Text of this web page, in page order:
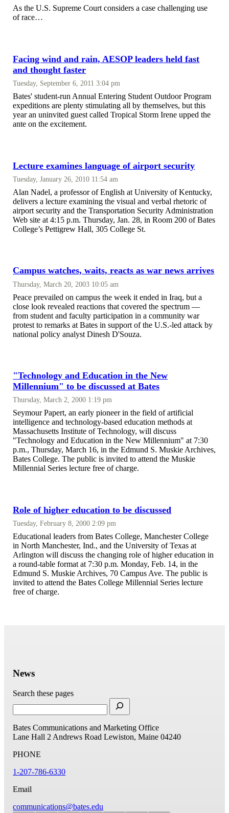
As the U.S. Supreme Court considers a case challenging use
of race…
Facing wind and rain, AESOP leaders held fast
and thought faster
Tuesday, September 6, 2011 3:04 pm
Bates' student-run Annual Entering Student Outdoor Program
expeditions are plenty stimulating all by themselves, but this
year an uninvited guest called Tropical Storm Irene upped the
ante on the excitement.
Lecture examines language of airport security
Tuesday, January 26, 2010 11:54 am
Alan Nadel, a professor of English at University of Kentucky,
delivers a lecture examining the visual and verbal rhetoric of
airport security and the Transportation Security Administration
Web site at 4:15 p.m. Thursday, Jan. 28, in Room 200 of Bates
College’s Pettigrew Hall, 305 College St.
Campus watches, waits, reacts as war news arrives
Thursday, March 20, 2003 10:05 am
Peace prevailed on campus the week it ended in Iraq, but a
close look revealed reactions that covered the spectrum —
from student and faculty participation in a community war
protest to remarks at Bates in support of the U.S.-led attack by
national policy analyst Dinesh D'Souza.
"Technology and Education in the New
Millennium" to be discussed at Bates
Thursday, March 2, 2000 1:19 pm
Seymour Papert, an early pioneer in the field of artificial
intelligence and technology-based education methods at
Massachusetts Institute of Technology, will discuss
"Technology and Education in the New Millennium" at 7:30
p.m., Thursday, March 16, in the Edmund S. Muskie Archives,
Bates College. The public is invited to attend the Muskie
Millennial Series lecture free of charge.
Role of higher education to be discussed
Tuesday, February 8, 2000 2:09 pm
Educational leaders from Bates College, Manchester College
in North Manchester, Ind., and the University of Texas at
Arlington will discuss the changing role of higher education in
a round-table format at 7:30 p.m. Monday, Feb. 14, in the
Edmund S. Muskie Archives, 70 Campus Ave. The public is
invited to attend the Bates College Millennial Series lecture
free of charge.
News
Search these pages
Bates Communications and Marketing Office
Lane Hall 2 Andrews Road Lewiston, Maine 04240
PHONE
1-207-786-6330
Email
communications@bates.edu